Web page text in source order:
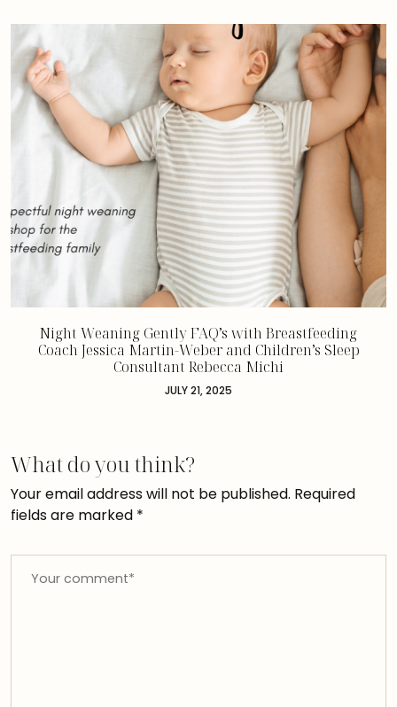
Night Weaning Gently FAQ’s with Breastfeeding
Coach Jessica Martin-Weber and Children’s Sleep
Consultant Rebecca Michi
JULY 21, 2025
What do you think?
Your email address will not be published. Required
fields are marked *